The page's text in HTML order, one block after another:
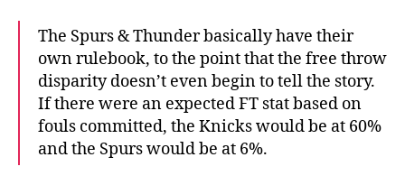
The Spurs & Thunder basically have their
own rulebook, to the point that the free throw
disparity doesn’t even begin to tell the story.
If there were an expected FT stat based on
fouls committed, the Knicks would be at 60%
and the Spurs would be at 6%.